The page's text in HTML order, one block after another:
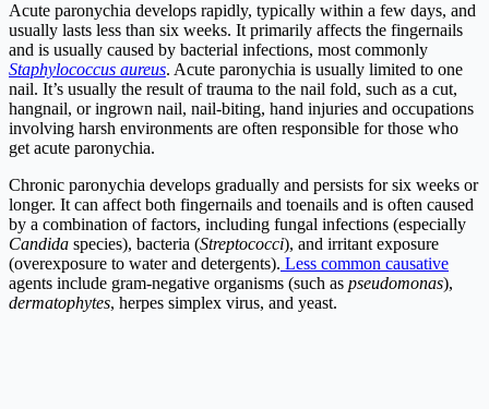
Acute paronychia develops rapidly, typically within a few days, and
usually lasts less than six weeks. It primarily affects the fingernails
and is usually caused by bacterial infections, most commonly
Staphylococcus aureus. Acute paronychia is usually limited to one
nail. It’s usually the result of trauma to the nail fold, such as a cut,
hangnail, or ingrown nail, nail-biting, hand injuries and occupations
involving harsh environments are often responsible for those who
get acute paronychia.
Chronic paronychia develops gradually and persists for six weeks or
longer. It can affect both fingernails and toenails and is often caused
by a combination of factors, including fungal infections (especially
Candida species), bacteria (Streptococci), and irritant exposure
(overexposure to water and detergents). Less common causative
agents include gram-negative organisms (such as pseudomonas),
dermatophytes, herpes simplex virus, and yeast.